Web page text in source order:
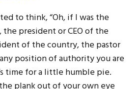
to think, “Oh, if I was the
president or CEO of the
of the country, the pastor
position of authority you are
time for a little humble pie.